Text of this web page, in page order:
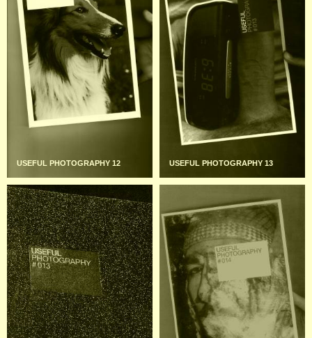
USEFUL PHOTOGRAPHY 12 USEFUL PHOTOGRAPHY 13